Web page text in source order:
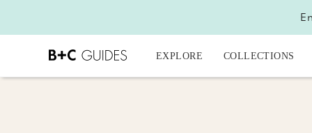
EXPLORE COLLECTIONS